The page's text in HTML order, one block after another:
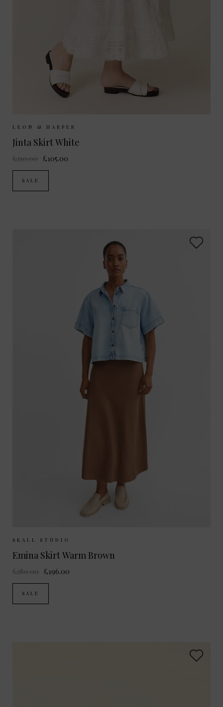
Sizes Available:
LEON & HARPER
Jinta Skirt White
£210.00 £105.00
SALE
Sizes Available:
SKALL STUDIO
Emina Skirt Warm Brown
£280.00 £196.00
SALE